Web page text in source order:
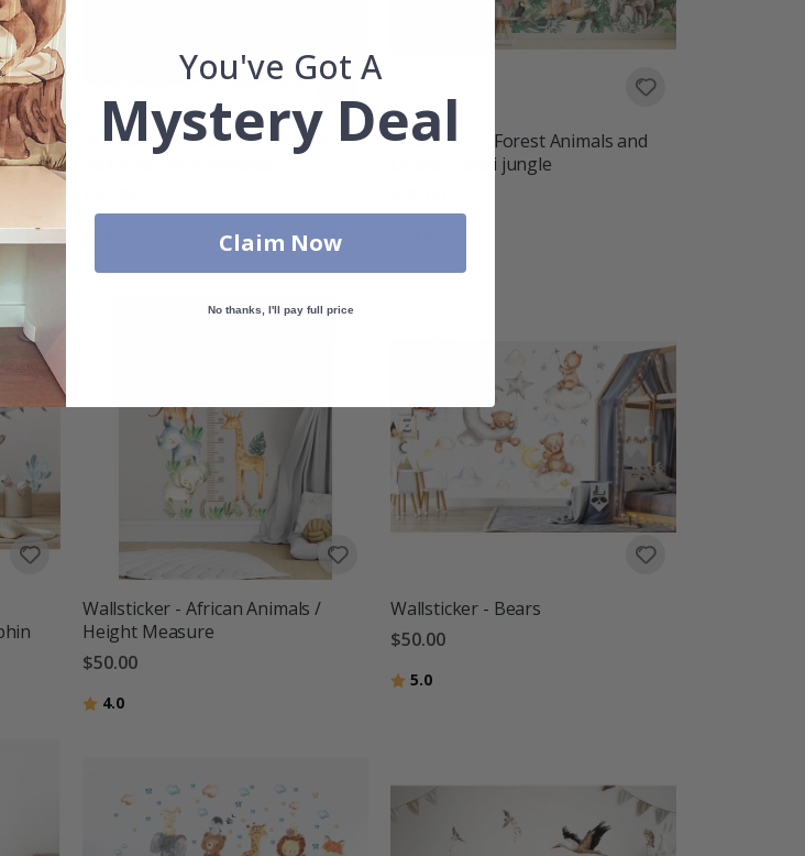
Wallsticker - Animals in Hot Air
out of 5 stars
Wallsticker - Forest Animals and
Leaves safari jungle
Wallsticker - African Animals /
Height Measure
$50.00
Rating:
4.0out of 5 stars
Wallsticker - Bears
$50.00
Rating:
5.0out of 5 stars
You've Got A
Mystery Deal
Claim Now
No thanks, I'll pay full price